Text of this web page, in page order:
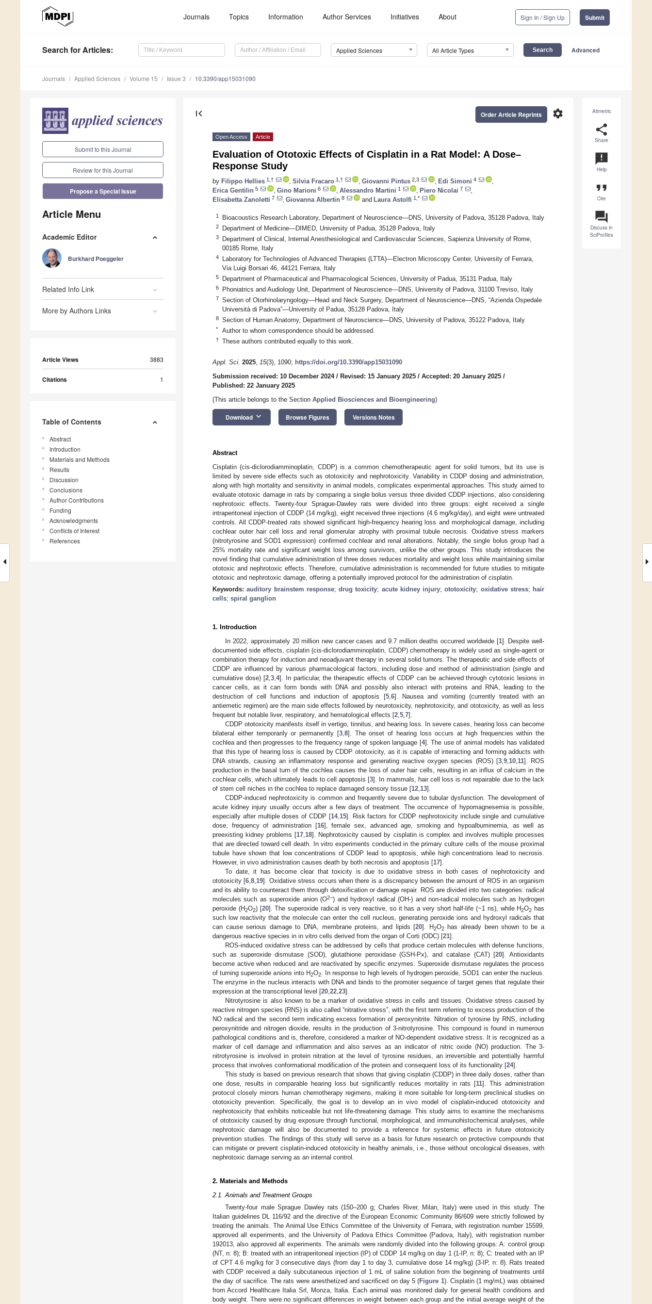
Journals Topics Information Author Services Initiatives About Sign In / Sign Up Submit
Search for Articles: Applied Sciences All Article Types Advanced
Journals Applied Sciences Volume 15 Issue 3 10.3390/app15031090
Submit to this Journal
Review for this Journal
Propose a Special Issue
Article Menu
Academic Editor
Burkhard Poeggeler
Related Info Link
More by Authors Links
Article Views 3883
Citations 1
Table of Contents
Abstract
Introduction
Materials and Methods
Results
Discussion
Conclusions
Author Contributions
Funding
Acknowledgments
Conflicts of Interest
References
Altmetric
share
Share
announcement
Help
format_quote
Cite
question_answer
Discuss in
SciProfiles
first_page settings
Order Article Reprints
Open Access Article
Evaluation of Ototoxic Effects of Cisplatin in a Rat Model: A Dose–
Response Study
by Filippo Hellies 1,† Silvia Fracaro 1,† Giovanni Pintus 2,3 Edi Simoni 4
Erica Gentilin 5 Gino Marioni 6 Alessandro Martini 1 Piero Nicolai 7
Elisabetta Zanoletti 7 Giovanna Albertin 8 and Laura Astolfi 1,*
1 Bioacoustics Research Laboratory, Department of Neuroscience—DNS, University of Padova, 35128 Padova, Italy
2 Department of Medicine—DIMED, University of Padua, 35128 Padova, Italy
3
Department of Clinical, Internal Anesthesiological and Cardiovascular Sciences, Sapienza University of Rome,
00185 Rome, Italy
4
Laboratory for Technologies of Advanced Therapies (LTTA)—Electron Microscopy Center, University of Ferrara,
Via Luigi Borsari 46, 44121 Ferrara, Italy
5 Department of Pharmaceutical and Pharmacological Sciences, University of Padua, 35131 Padua, Italy
6 Phoniatrics and Audiology Unit, Department of Neuroscience—DNS, University of Padova, 31100 Treviso, Italy
7
Section of Otorhinolaryngology—Head and Neck Surgery, Department of Neuroscience—DNS, “Azienda Ospedale
Università di Padova”—University of Padua, 35128 Padova, Italy
8 Section of Human Anatomy, Department of Neuroscience—DNS, University of Padova, 35122 Padova, Italy
* Author to whom correspondence should be addressed.
† These authors contributed equally to this work.
Appl. Sci. 2025, 15(3), 1090; https://doi.org/10.3390/app15031090
Submission received: 10 December 2024/ Revised: 15 January 2025 / Accepted: 20 January 2025 /
Published: 22 January 2025
(This article belongs to the Section Applied Biosciences and Bioengineering)
Download keyboard_arrow_down Browse Figures Versions Notes
Abstract
Cisplatin (cis-diclorodiamminoplatin, CDDP) is a common chemotherapeutic agent for solid tumors, but its use is
limited by severe side effects such as ototoxicity and nephrotoxicity. Variability in CDDP dosing and administration,
along with high mortality and sensitivity in animal models, complicates experimental approaches. This study aimed to
evaluate ototoxic damage in rats by comparing a single bolus versus three divided CDDP injections, also considering
nephrotoxic effects. Twenty-four Sprague-Dawley rats were divided into three groups: eight received a single
intraperitoneal injection of CDDP (14 mg/kg), eight received three injections (4.6 mg/kg/day), and eight were untreated
controls. All CDDP-treated rats showed significant high-frequency hearing loss and morphological damage, including
cochlear outer hair cell loss and renal glomerular atrophy with proximal tubule necrosis. Oxidative stress markers
(nitrotyrosine and SOD1 expression) confirmed cochlear and renal alterations. Notably, the single bolus group had a
25% mortality rate and significant weight loss among survivors, unlike the other groups. This study introduces the
novel finding that cumulative administration of three doses reduces mortality and weight loss while maintaining similar
ototoxic and nephrotoxic effects. Therefore, cumulative administration is recommended for future studies to mitigate
ototoxic and nephrotoxic damage, offering a potentially improved protocol for the administration of cisplatin.
Keywords:auditory brainstem response; drug toxicity; acute kidney injury;ototoxicity; oxidative stress; hair
cells; spiral ganglion
1. Introduction
In 2022, approximately 20 million new cancer cases and 9.7 million deaths occurred worldwide [1]. Despite well-
documented side effects, cisplatin (cis-diclorodiamminoplatin, CDDP) chemotherapy is widely used as single-agent or
combination therapy for induction and neoadjuvant therapy in several solid tumors. The therapeutic and side effects of
CDDP are influenced by various pharmacological factors, including dose and method of administration (single and
cumulative dose) [2, 3, 4]. In particular, the therapeutic effects of CDDP can be achieved through cytotoxic lesions in
cancer cells, as it can form bonds with DNA and possibly also interact with proteins and RNA, leading to the
destruction of cell functions and induction of apoptosis [5, 6]. Nausea and vomiting (currently treated with an
antiemetic regimen) are the main side effects followed by neurotoxicity, nephrotoxicity, and ototoxicity, as well as less
frequent but notable liver, respiratory, and hematological effects [2 5 7].
CDDP ototoxicity manifests itself in vertigo, tinnitus, and hearing loss. In severe cases, hearing loss can become
bilateral either temporarily or permanently [3, 8]. The onset of hearing loss occurs at high frequencies within the
cochlea and then progresses to the frequency range of spoken language [4]. The use of animal models has validated
that this type of hearing loss is caused by CDDP ototoxicity, as it is capable of interacting and forming adducts with
DNA strands, causing an inflammatory response and generating reactive oxygen species (ROS) [3, 9, 10, 11]. ROS
production in the basal turn of the cochlea causes the loss of outer hair cells, resulting in an influx of calcium in the
cochlear cells, which ultimately leads to cell apoptosis [3]. In mammals, hair cell loss is not repairable due to the lack
of stem cell niches in the cochlea to replace damaged sensory tissue [12 13].
CDDP-induced nephrotoxicity is common and frequently severe due to tubular dysfunction. The development of
acute kidney injury usually occurs after a few days of treatment. The occurrence of hypomagnesemia is possible,
especially after multiple doses of CDDP [14, 15]. Risk factors for CDDP nephrotoxicity include single and cumulative
dose, frequency of administration [16], female sex, advanced age, smoking and hypoalbuminemia, as well as
preexisting kidney problems [17 18]. Nephrotoxicity caused by cisplatin is complex and involves multiple processes
that are directed toward cell death. In vitro experiments conducted in the primary culture cells of the mouse proximal
tubule have shown that low concentrations of CDDP lead to apoptosis, while high concentrations lead to necrosis.
However, in vivo administration causes death by both necrosis and apoptosis [17].
To date, it has become clear that toxicity is due to oxidative stress in both cases of nephrotoxicity and
ototoxicity [6 ,8 19]. Oxidative stress occurs when there is a discrepancy between the amount of ROS in an organism
and its ability to counteract them through detoxification or damage repair. ROS are divided into two categories: radical
molecules such as superoxide anion (O2−) and hydroxyl radical (OH-) and non-radical molecules such as hydrogen
peroxide (H2O2) [20]. The superoxide radical is very reactive, so it has a very short half-life (~1 ns), while H2O2 has
such low reactivity that the molecule can enter the cell nucleus, generating peroxide ions and hydroxyl radicals that
can cause serious damage to DNA, membrane proteins, and lipids [20]. H2O2has already been shown to be a
dangerous reactive species in in vitro cells derived from the organ of Corti (ODC) [21].
ROS-induced oxidative stress can be addressed by cells that produce certain molecules with defense functions,
such as superoxide dismutase (SOD), glutathione peroxidase (GSH-Px), and catalase (CAT) [20]. Antioxidants
become active when reduced and are reactivated by specific enzymes. Superoxide dismutase regulates the process
of turning superoxide anions into H2O2. In response to high levels of hydrogen peroxide, SOD1 can enter the nucleus.
The enzyme in the nucleus interacts with DNA and binds to the promoter sequence of target genes that regulate their
expression at the transcriptional level [20 22 23].
Nitrotyrosine is also known to be a marker of oxidative stress in cells and tissues. Oxidative stress caused by
reactive nitrogen species (RNS) is also called “nitrative stress”, with the first term referring to excess production of the
NO radical and the second term indicating excess formation of peroxynitrite. Nitration of tyrosine by RNS, including
peroxynitride and nitrogen dioxide, results in the production of 3-nitrotyrosine. This compound is found in numerous
pathological conditions and is, therefore, considered a marker of NO-dependent oxidative stress. It is recognized as a
marker of cell damage and inflammation and also serves as an indicator of nitric oxide (NO) production. The 3-
nitrotyrosine is involved in protein nitration at the level of tyrosine residues, an irreversible and potentially harmful
process that involves conformational modification of the protein and consequent loss of its functionality [24].
This study is based on previous research that shows that giving cisplatin (CDDP) in three daily doses, rather than
one dose, results in comparable hearing loss but significantly reduces mortality in rats [11]. This administration
protocol closely mirrors human chemotherapy regimens, making it more suitable for long-term preclinical studies on
ototoxicity prevention. Specifically, the goal is to develop an in vivo model of cisplatin-induced ototoxicity and
nephrotoxicity that exhibits noticeable but not life-threatening damage. This study aims to examine the mechanisms
of ototoxicity caused by drug exposure through functional, morphological, and immunohistochemical analyses, while
nephrotoxic damage will also be documented to provide a reference for systemic effects in future ototoxicity
prevention studies. The findings of this study will serve as a basis for future research on protective compounds that
can mitigate or prevent cisplatin-induced ototoxicity in healthy animals, i.e., those without oncological diseases, with
nephrotoxic damage serving as an internal control.
2. Materials and Methods
2.1. Animals and Treatment Groups
Twenty-four male Sprague Dawley rats (150–200 g; Charles River, Milan, Italy) were used in this study. The
Italian guidelines DL 116/92 and the directive of the European Economic Community 86/609 were strictly followed by
treating the animals. The Animal Use Ethics Committee of the University of Ferrara, with registration number 15599,
approved all experiments, and the University of Padova Ethics Committee (Padova, Italy), with registration number
192013, also approved all experiments. The animals were randomly divided into the following groups: A: control group
(NT, n: 8); B: treated with an intraperitoneal injection (IP) of CDDP 14 mg/kg on day 1 (1-IP, n: 8); C: treated with an IP
of CPT 4.6 mg/kg for 3 consecutive days (from day 1 to day 3, cumulative dose 14 mg/kg) (3-IP, n: 8). Rats treated
with CDDP received a daily subcutaneous injection of 1 mL of saline solution from the beginning of treatments until
the day of sacrifice. The rats were anesthetized and sacrificed on day 5 (Figure 1). Cisplatin (1 mg/mL) was obtained
from Accord Healthcare Italia Srl, Monza, Italia. Each animal was monitored daily for general health conditions and
body weight. There were no significant differences in weight between each group and the initial average weight of the